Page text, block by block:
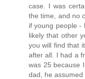
case. I was
the time, and no
if young people -
likely that other
you will find that
after all. I had a
was 25 because
dad, he assumed